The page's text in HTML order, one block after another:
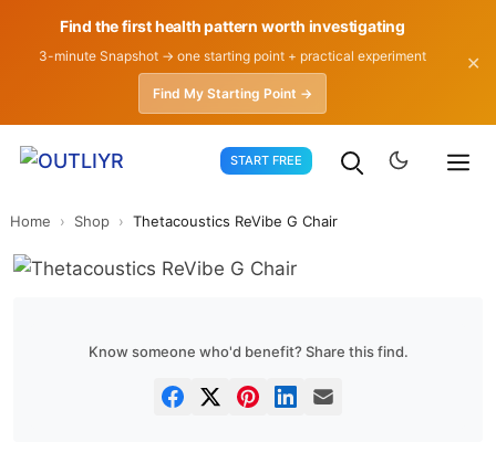
Find the first health pattern worth investigating
3-minute Snapshot → one starting point + practical experiment
Find My Starting Point →
✕
START FREE
Home › Shop › Thetacoustics ReVibe G Chair
Know someone who'd benefit? Share this find.